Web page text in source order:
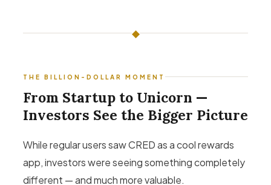
◆
THE BILLION-DOLLAR MOMENT
From Startup to Unicorn —
Investors See the Bigger Picture
While regular users saw CRED as a cool rewards
app, investors were seeing something completely
different — and much more valuable.